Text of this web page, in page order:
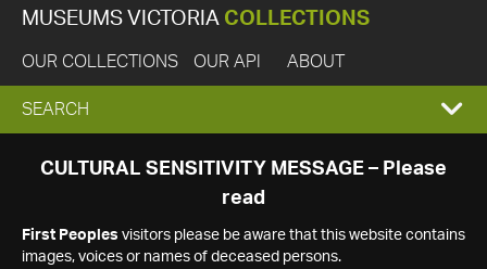
MUSEUMS VICTORIA COLLECTIONS
OUR COLLECTIONS OUR API ABOUT
EXPAND
SEARCH
SEARCH
CULTURAL SENSITIVITY MESSAGE – Please
read
First Peoples visitors please be aware that this website contains
images, voices or names of deceased persons.